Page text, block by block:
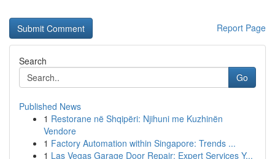
Report Page
Search
Go
Published News
1 Restorane në Shqipëri: Njihuni me Kuzhinën
Vendore
1 Factory Automation within Singapore: Trends ...
1 Las Vegas Garage Door Repair: Expert Services Y...